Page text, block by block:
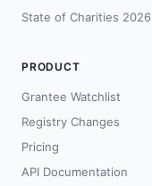
State of Charities 2026
PRODUCT
Grantee Watchlist
Registry Changes
Pricing
API Documentation